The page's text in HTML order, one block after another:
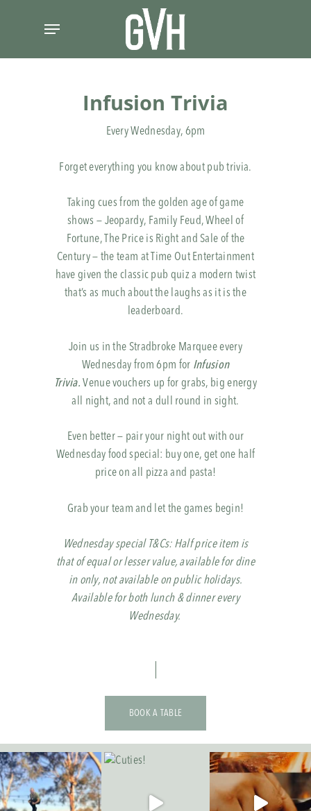
content
Menu
Infusion Trivia
Every Wednesday, 6pm
Forget everything you know about pub trivia.
Taking cues from the golden age of game
shows — Jeopardy, Family Feud, Wheel of
Fortune, The Price is Right and Sale of the
Century — the team at Time Out Entertainment
have given the classic pub quiz a modern twist
that’s as much about the laughs as it is the
leaderboard.
Join us in the Stradbroke Marquee every
Wednesday from 6pm for Infusion
Trivia. Venue vouchers up for grabs, big energy
all night, and not a dull round in sight.
Even better — pair your night out with our
Wednesday food special: buy one, get one half
price on all pizza and pasta!
Grab your team and let the games begin!
Wednesday special T&Cs: Half price item is
that of equal or lesser value, available for dine
in only, not available on public holidays.
Available for both lunch & dinner every
Wednesday.
BOOK A TABLE